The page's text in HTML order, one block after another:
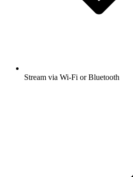
Stream via Wi-Fi or Bluetooth